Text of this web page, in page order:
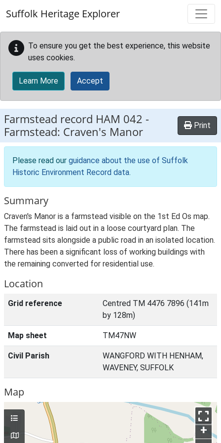
Suffolk Heritage Explorer
To ensure you get the best experience, this website
uses cookies.
Learn More Accept
Farmstead record HAM 042 -
Farmstead: Craven's Manor
Print
Please read our guidance about the use of Suffolk
Historic Environment Record data.
Summary
Craven's Manor is a farmstead visible on the 1st Ed Os map.
The farmstead is laid out in a loose courtyard plan. The
farmstead sits alongside a public road in an isolated location.
There has been a significant loss of working buildings with
the remaining converted for residential use.
Location
Grid reference
Centred TM 4476 7896 (141m
by 128m)
Map sheet TM47NW
Civil Parish
WANGFORD WITH HENHAM,
WAVENEY, SUFFOLK
Map
+